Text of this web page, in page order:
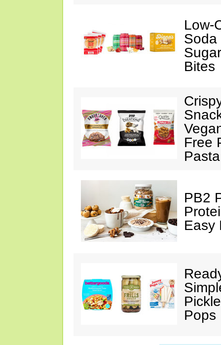
Low-
Soda
Bites
Free
PB2
Easy
Pops